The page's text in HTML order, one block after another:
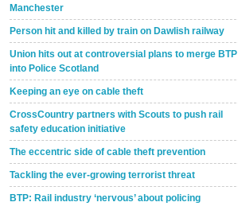
Manchester
Person hit and killed by train on Dawlish railway
Union hits out at controversial plans to merge BTP
into Police Scotland
Keeping an eye on cable theft
CrossCountry partners with Scouts to push rail
safety education initiative
The eccentric side of cable theft prevention
Tackling the ever-growing terrorist threat
BTP: Rail industry ‘nervous’ about policing